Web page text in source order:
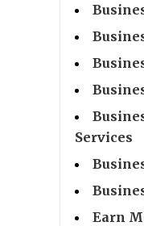
Services
Earn